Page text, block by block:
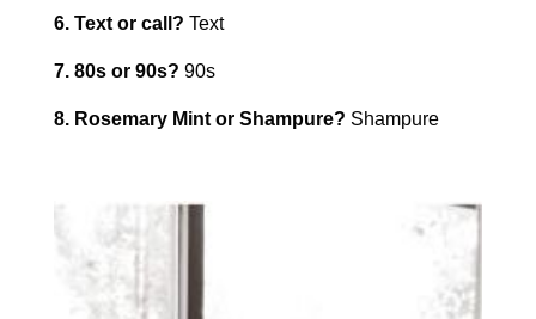
6. Text or call? Text
7. 80s or 90s? 90s
8. Rosemary Mint or Shampure? Shampure